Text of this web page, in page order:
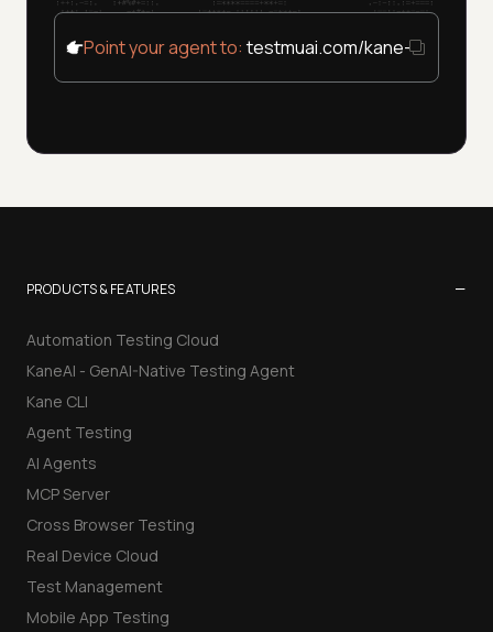
Point your agent to: testmuai.com/kane-cli/
PRODUCTS & FEATURES −
Automation Testing Cloud
KaneAI - GenAI-Native Testing Agent
Kane CLI
Agent Testing
AI Agents
MCP Server
Cross Browser Testing
Real Device Cloud
Test Management
Mobile App Testing